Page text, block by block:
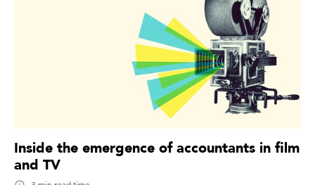
Inside the emergence of accountants in film
and TV